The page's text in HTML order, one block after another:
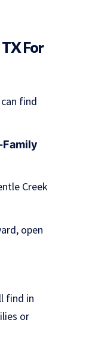
For
find
Creek
open
find in
or